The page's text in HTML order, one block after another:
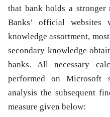
that bank holds a stronger
Banks’ official
knowledge assortment,
secondary knowledge
banks. All necessary
performed on Microsoft
analysis the subsequent
measure given below: